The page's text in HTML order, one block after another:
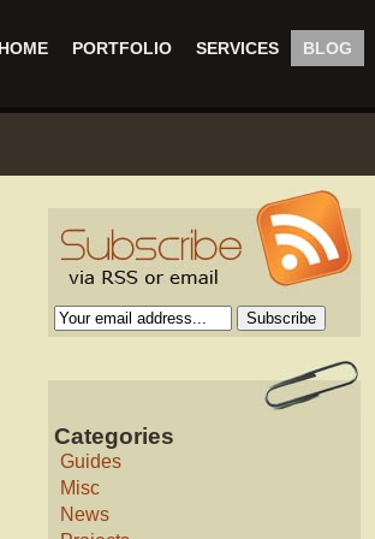
HOME PORTFOLIO SERVICES BLOG
Categories
Guides
Misc
News